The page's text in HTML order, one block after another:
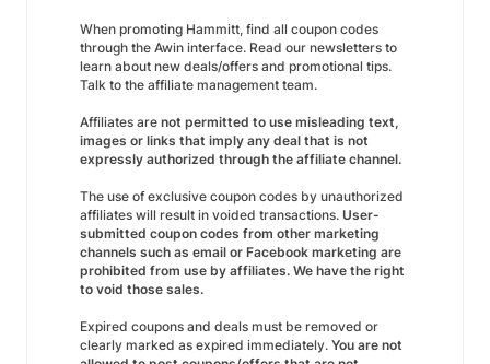
When promoting Hammitt, find all coupon codes
through the Awin interface. Read our newsletters to
learn about new deals/offers and promotional tips.
Talk to the affiliate management team.
Affiliates are not permitted to use misleading text,
images or links that imply any deal that is not
expressly authorized through the affiliate channel.
The use of exclusive coupon codes by unauthorized
affiliates will result in voided transactions. User-
submitted coupon codes from other marketing
channels such as email or Facebook marketing are
prohibited from use by affiliates. We have the right
to void those sales.
Expired coupons and deals must be removed or
clearly marked as expired immediately. You are not